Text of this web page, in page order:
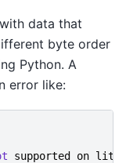
data that
byte order
Python. A
error like:
supported on